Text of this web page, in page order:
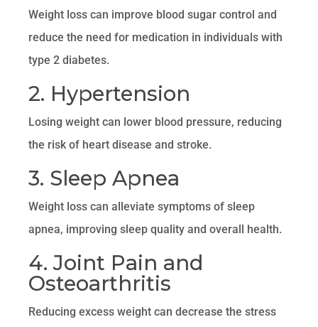
Weight loss can improve blood sugar control and
reduce the need for medication in individuals with
type 2 diabetes.
2. Hypertension
Losing weight can lower blood pressure, reducing
the risk of heart disease and stroke.
3. Sleep Apnea
Weight loss can alleviate symptoms of sleep
apnea, improving sleep quality and overall health.
4. Joint Pain and
Osteoarthritis
Reducing excess weight can decrease the stress